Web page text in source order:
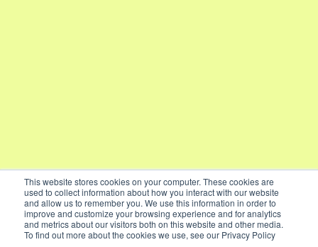
This website stores cookies on your computer. These cookies are
used to collect information about how you interact with our website
and allow us to remember you. We use this information in order to
improve and customize your browsing experience and for analytics
and metrics about our visitors both on this website and other media.
To find out more about the cookies we use, see our Privacy Policy